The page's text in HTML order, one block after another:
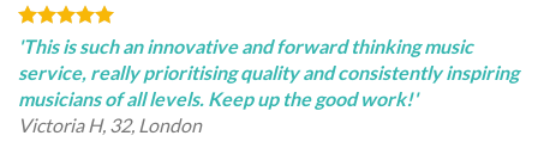
'This is such an innovative and forward thinking music
service, really prioritising quality and consistently inspiring
musicians of all levels. Keep up the good work!'
Victoria H, 32, London